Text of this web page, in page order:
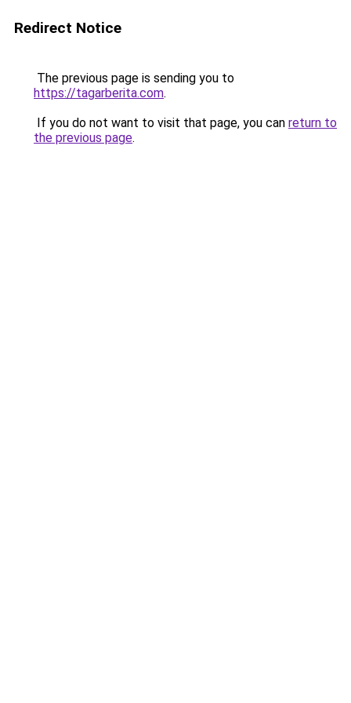
Redirect Notice
The previous page is sending you to
https://tagarberita.com.
If you do not want to visit that page, you can return to
the previous page.